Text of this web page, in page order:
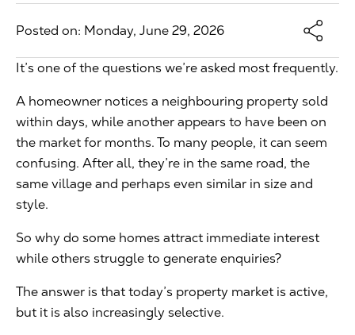
Posted on: Monday, June 29, 2026
It’s one of the questions we’re asked most frequently.
A homeowner notices a neighbouring property sold
within days, while another appears to have been on
the market for months. To many people, it can seem
confusing. After all, they’re in the same road, the
same village and perhaps even similar in size and
style.
So why do some homes attract immediate interest
while others struggle to generate enquiries?
The answer is that today’s property market is active,
but it is also increasingly selective.